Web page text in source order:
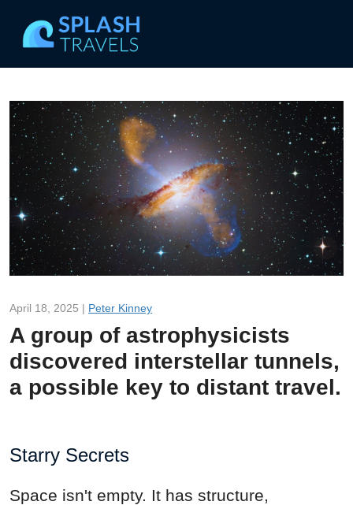
April 18, 2025 | Peter Kinney
A group of astrophysicists
discovered interstellar tunnels,
a possible key to distant travel.
Starry Secrets
Space isn't empty. It has structure,